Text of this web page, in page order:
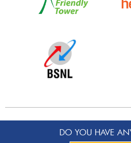
DO YOU HAVE